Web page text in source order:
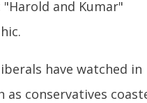
and Kumar"
have watched in
conservatives